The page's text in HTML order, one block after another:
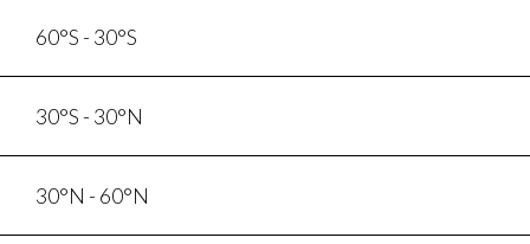
60°S - 30°S
30°S - 30°N
30°N - 60°N